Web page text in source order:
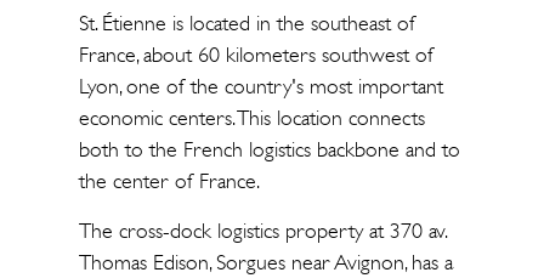
St. Étienne is located in the southeast of
France, about 60 kilometers southwest of
Lyon, one of the country's most important
economic centers. This location connects
both to the French logistics backbone and to
the center of France.
The cross-dock logistics property at 370 av.
Thomas Edison, Sorgues near Avignon, has a